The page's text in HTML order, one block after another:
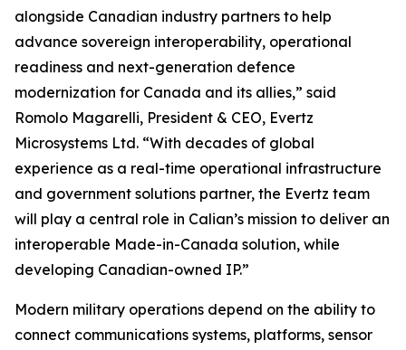
alongside Canadian industry partners to help
advance sovereign interoperability, operational
readiness and next-generation defence
modernization for Canada and its allies,” said
Romolo Magarelli, President & CEO, Evertz
Microsystems Ltd. “With decades of global
experience as a real-time operational infrastructure
and government solutions partner, the Evertz team
will play a central role in Calian’s mission to deliver an
interoperable Made-in-Canada solution, while
developing Canadian-owned IP.”
Modern military operations depend on the ability to
connect communications systems, platforms, sensor